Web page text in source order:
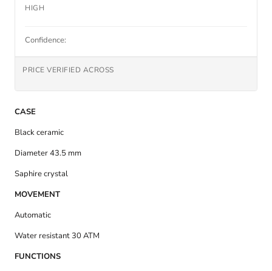
HIGH
Confidence:
PRICE VERIFIED ACROSS
CASE
Black ceramic
Diameter 43.5 mm
Saphire crystal
MOVEMENT
Automatic
Water resistant 30 ATM
FUNCTIONS